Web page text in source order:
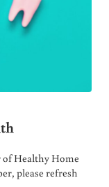
of Healthy Home
please refresh